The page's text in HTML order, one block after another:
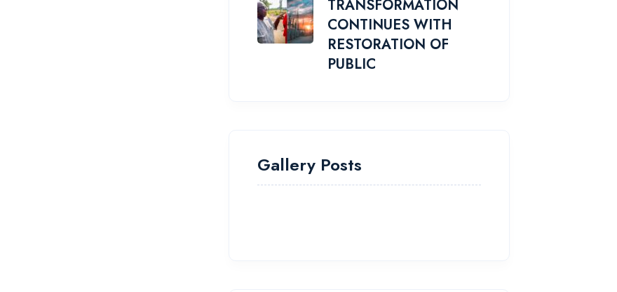
TRANSFORMATION
CONTINUES WITH
RESTORATION OF
PUBLIC
Gallery Posts